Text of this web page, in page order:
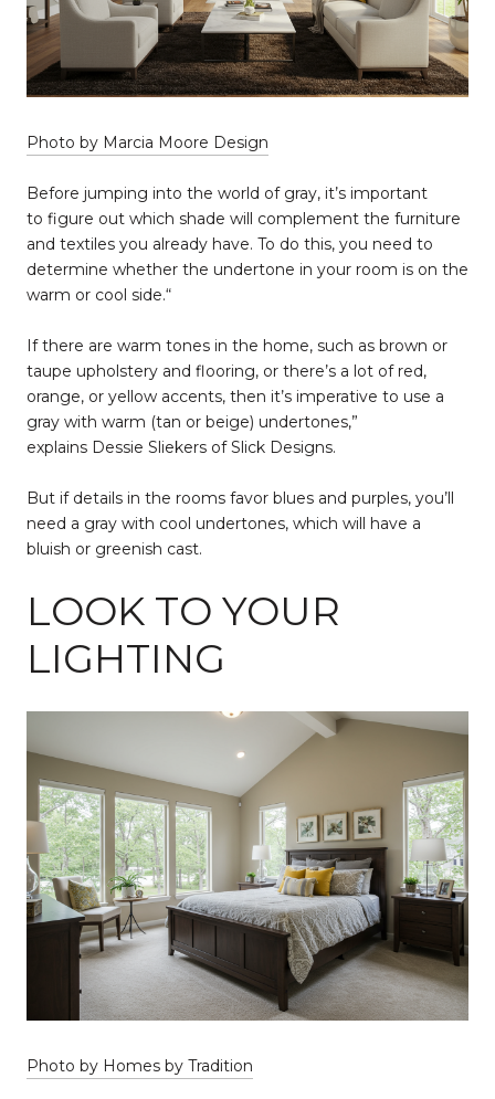
Photo by Marcia Moore Design
Before jumping into the world of gray, it’s important
to figure out which shade will complement the furniture
and textiles you already have. To do this, you need to
determine whether the undertone in your room is on the
warm or cool side.“
If there are warm tones in the home, such as brown or
taupe upholstery and flooring, or there’s a lot of red,
orange, or yellow accents, then it’s imperative to use a
gray with warm (tan or beige) undertones,”
explains Dessie Sliekers of Slick Designs.
But if details in the rooms favor blues and purples, you’ll
need a gray with cool undertones, which will have a
bluish or greenish cast.
LOOK TO YOUR
LIGHTING
Photo by Homes by Tradition